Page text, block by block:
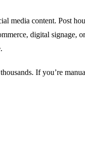
media content. Post
digital signage,
If you’re